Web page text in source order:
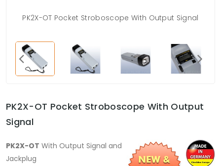
PK2X-OT Pocket Stroboscope With Output Signal
PK2X-OT Pocket Stroboscope With Output
Signal
PK2X-OT With Output Signal and
Jackplug